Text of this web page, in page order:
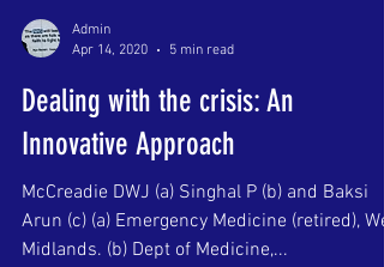
Admin
Apr 14, 2020
5 min read
Dealing with the crisis: An
Innovative Approach
McCreadie DWJ (a) Singhal P (b) and Baksi
Arun (c) (a) Emergency Medicine (retired),
Midlands. (b) Dept of Medicine,...